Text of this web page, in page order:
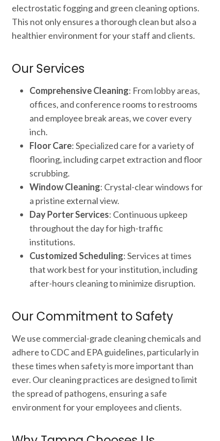
electrostatic fogging and green cleaning options.
This not only ensures a thorough clean but also a
healthier environment for your staff and clients.
Our Services
Comprehensive Cleaning: From lobby areas,
offices, and conference rooms to restrooms
and employee break areas, we cover every
inch.
Floor Care: Specialized care for a variety of
flooring, including carpet extraction and floor
scrubbing.
Window Cleaning: Crystal-clear windows for
a pristine external view.
Day Porter Services: Continuous upkeep
throughout the day for high-traffic
institutions.
Customized Scheduling: Services at times
that work best for your institution, including
after-hours cleaning to minimize disruption.
Our Commitment to Safety
We use commercial-grade cleaning chemicals and
adhere to CDC and EPA guidelines, particularly in
these times when safety is more important than
ever. Our cleaning practices are designed to limit
the spread of pathogens, ensuring a safe
environment for your employees and clients.